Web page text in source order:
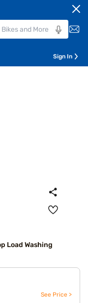
Sign In
Load Washing
See Price >